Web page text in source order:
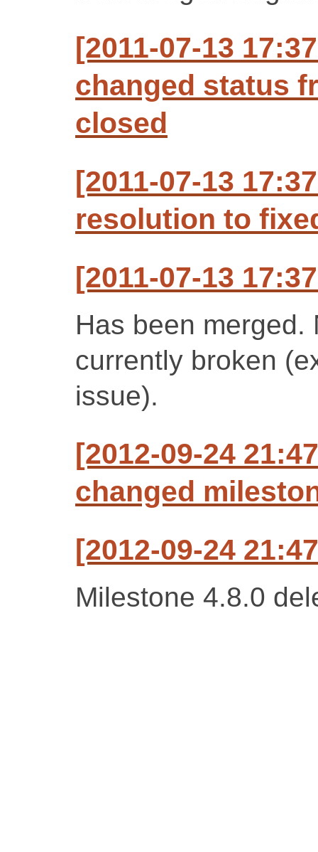
[2011-07-13
changed status
closed
[2011-07-13
resolution to
[2011-07-13
Has been merged.
currently broken
issue).
[2012-09-24
changed
[2012-09-24
Milestone 4.8.0